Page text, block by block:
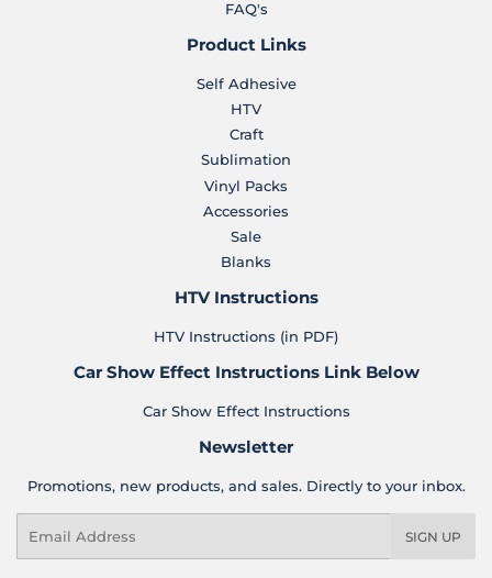
FAQ's
Product Links
Self Adhesive
HTV
Craft
Sublimation
Vinyl Packs
Accessories
Sale
Blanks
HTV Instructions
HTV Instructions (in PDF)
Car Show Effect Instructions Link Below
Car Show Effect Instructions
Newsletter
Promotions, new products, and sales. Directly to your inbox.
SIGN UP